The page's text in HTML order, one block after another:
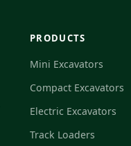
PRODUCTS
Mini Excavators
Compact Excavators
Electric Excavators
Track Loaders